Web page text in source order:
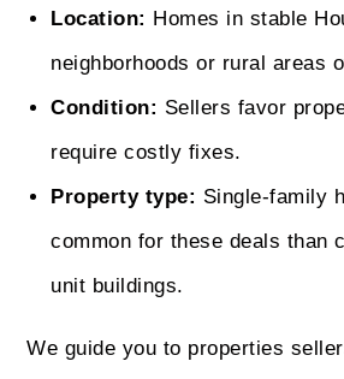
Location: Homes in stable
neighborhoods or rural areas
Condition: Sellers favor
require costly fixes.
Property type: Single-family
common for these deals than
unit buildings.
We guide you to properties